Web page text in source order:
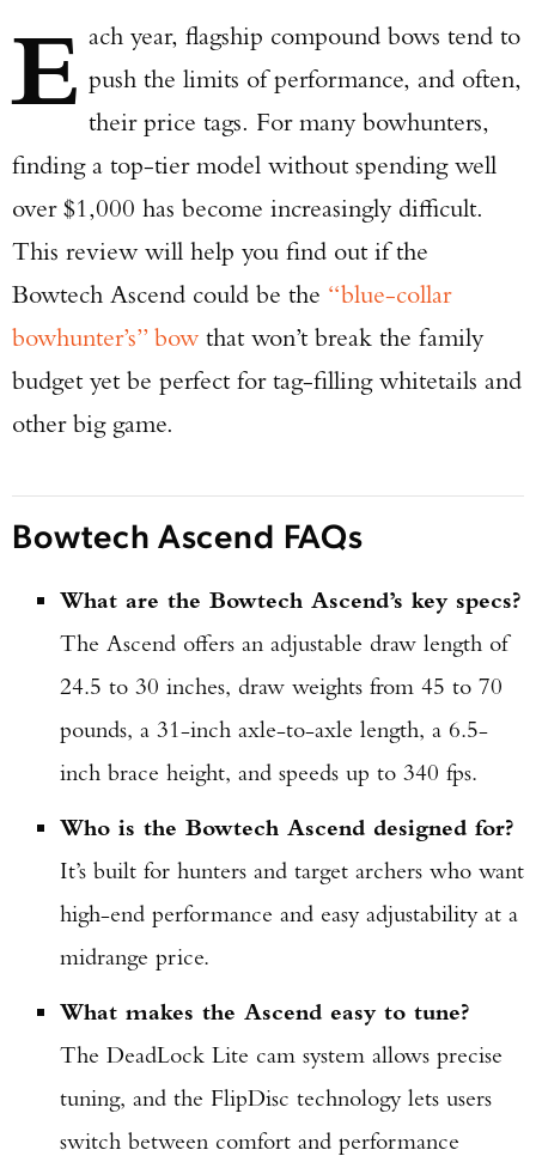
E ach year, flagship compound bows tend to
push the limits of performance, and often,
their price tags. For many bowhunters,
finding a top-tier model without spending well
over $1,000 has become increasingly difficult.
This review will help you find out if the
Bowtech Ascend could be the “blue-collar
bowhunter’s” bow that won’t break the family
budget yet be perfect for tag-filling whitetails and
other big game.
Bowtech Ascend FAQs
What are the Bowtech Ascend’s key specs?
The Ascend offers an adjustable draw length of
24.5 to 30 inches, draw weights from 45 to 70
pounds, a 31-inch axle-to-axle length, a 6.5-
inch brace height, and speeds up to 340 fps.
Who is the Bowtech Ascend designed for?
It’s built for hunters and target archers who want
high-end performance and easy adjustability at a
midrange price.
What makes the Ascend easy to tune?
The DeadLock Lite cam system allows precise
tuning, and the FlipDisc technology lets users
switch between comfort and performance